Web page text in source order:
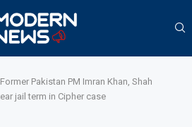
Former Pakistan PM Imran Khan, Shah
jail term in Cipher case